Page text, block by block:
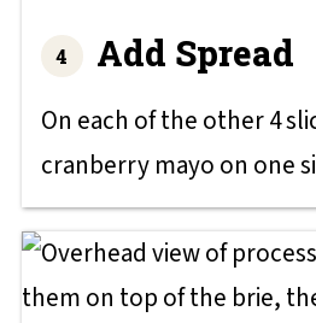
Add Spread
On each of the other 4
cranberry mayo on one